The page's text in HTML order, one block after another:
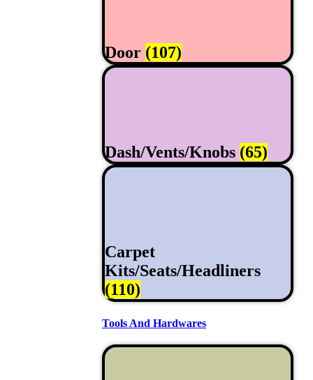
Door (107)
Dash/Vents/Knobs (65)
Carpet
Kits/Seats/Headliners
(110)
Tools And Hardwares